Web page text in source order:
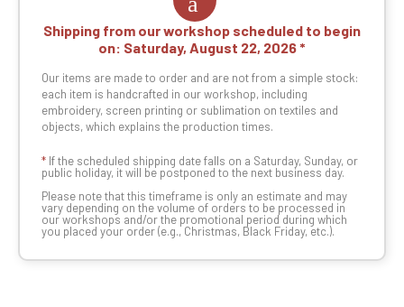
Shipping from our workshop scheduled to begin
on: Saturday, August 22, 2026
Our items are made to order and are not from a simple stock:
each item is handcrafted in our workshop, including
embroidery, screen printing or sublimation on textiles and
objects, which explains the production times.
* If the scheduled shipping date falls on a Saturday, Sunday, or
public holiday, it will be postponed to the next business day.
Please note that this timeframe is only an estimate and may
vary depending on the volume of orders to be processed in
our workshops and/or the promotional period during which
you placed your order (e.g., Christmas, Black Friday, etc.).